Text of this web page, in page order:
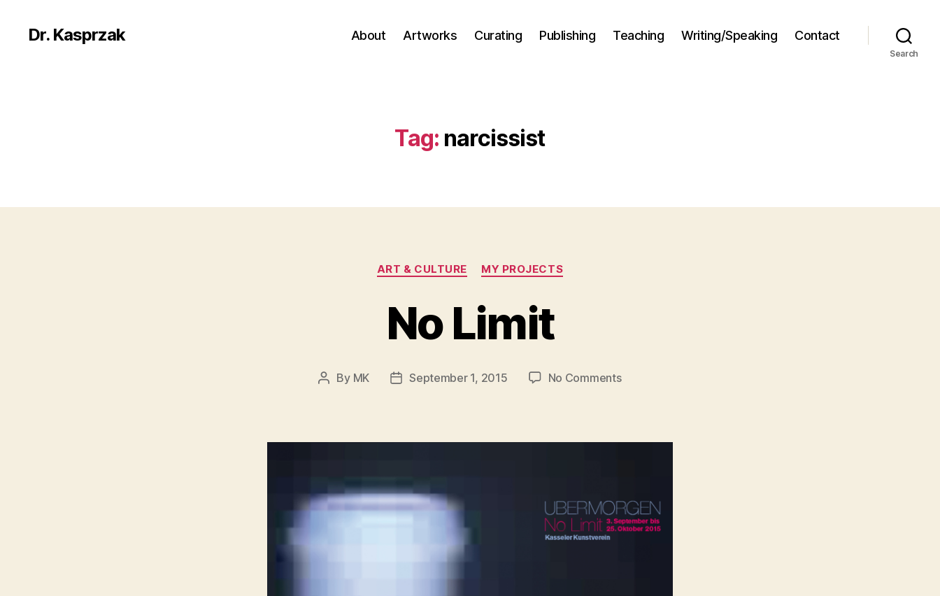
Dr. Kasprzak About Artworks Curating Publishing Teaching Writing/Speaking Contact
Search
Tag: narcissist
Categories
ART & CULTURE MY PROJECTS
No Limit
Post
By MK
PostSeptember 1, 2015 No Commentson